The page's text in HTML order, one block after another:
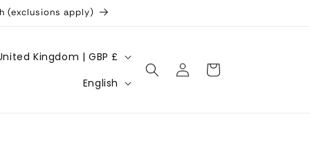
(exclusions apply)
United Kingdom | GBP £
LEnglish
Log
in
Cart